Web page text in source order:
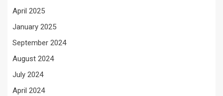
April 2025
January 2025
September 2024
August 2024
July 2024
April 2024